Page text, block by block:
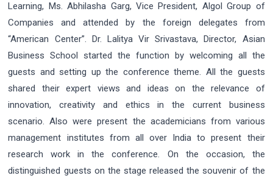
Learning, Ms. Abhilasha Garg, Vice President, Algol Group of
Companies and attended by the foreign delegates from
“American Center”. Dr. Lalitya Vir Srivastava, Director, Asian
Business School started the function by welcoming all the
guests and setting up the conference theme. All the guests
shared their expert views and ideas on the relevance of
innovation, creativity and ethics in the current business
scenario. Also were present the academicians from various
management institutes from all over India to present their
research work in the conference. On the occasion, the
distinguished guests on the stage released the souvenir of the